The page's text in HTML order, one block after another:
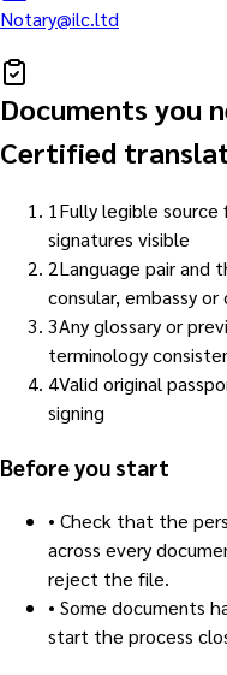
Notary@ilc.ltd
Documents you
Certified
1Fully legible
signatures visible
2Language pair
consular, embassy
3Any glossary or
terminology
4Valid original
signing
Before you start
• Check that the
across every
reject the file.
• Some documents
start the process